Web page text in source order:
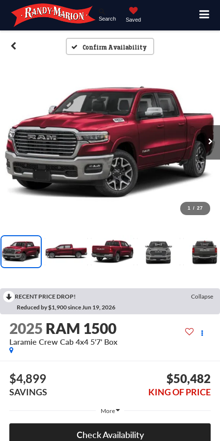
Search Saved
Confirm Availability
1 / 27
RECENT PRICE DROP!
Collapse
Reduced by $1,900 since Jun 19, 2026
2025 RAM 1500
Laramie Crew Cab 4x4 5'7' Box
$4,899
SAVINGS
$50,482
KING OF PRICE
More
Check Availability